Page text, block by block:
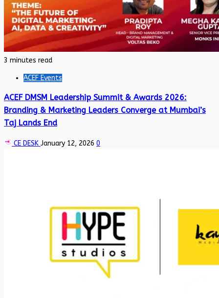
3 minutes read
ACEF Events
ACEF DMSM Leadership Summit & Awards 2026:
Branding & Marketing Leaders Converge at Mumbai’s
Taj Lands End
CE DESK January 12, 2026 0